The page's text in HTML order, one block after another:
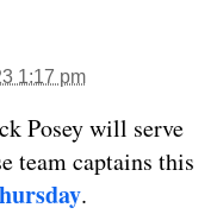
1:17 pm
Posey will serve
team captains this
.